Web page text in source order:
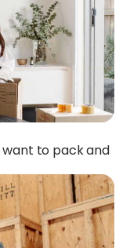
want to pack and